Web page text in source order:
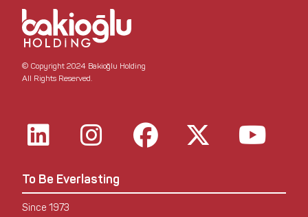
© Copyright 2024 Bakioğlu Holding
All Rights Reserved.
To Be Everlasting
Since 1973